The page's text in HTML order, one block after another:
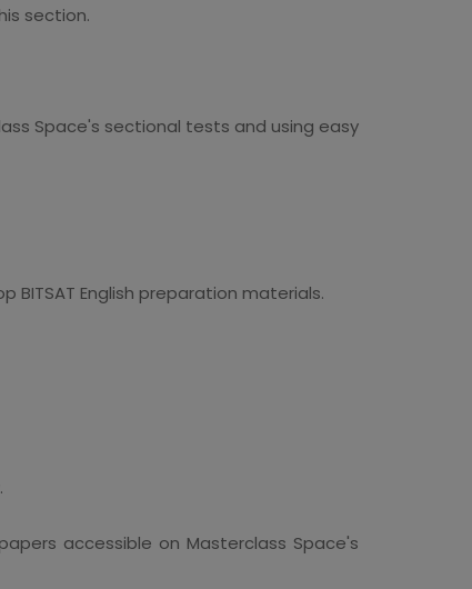
section.
Space's sectional tests and using easy
English preparation materials.
accessible on Masterclass Space's